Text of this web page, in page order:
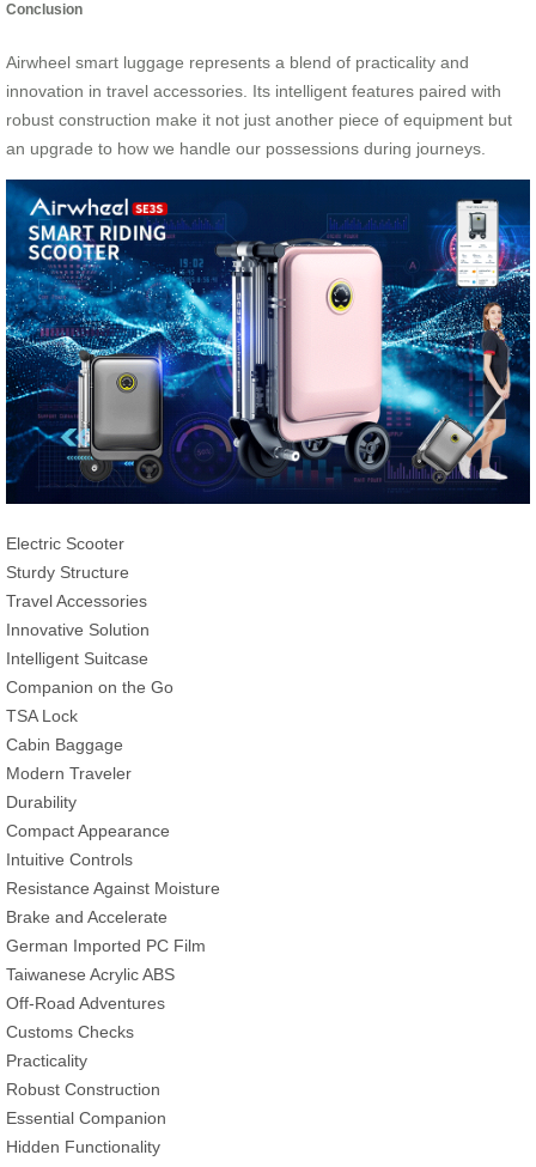
Conclusion
Airwheel smart luggage represents a blend of practicality and
innovation in travel accessories. Its intelligent features paired with
robust construction make it not just another piece of equipment but
an upgrade to how we handle our possessions during journeys.
Electric Scooter
Sturdy Structure
Travel Accessories
Innovative Solution
Intelligent Suitcase
Companion on the Go
TSA Lock
Cabin Baggage
Modern Traveler
Durability
Compact Appearance
Intuitive Controls
Resistance Against Moisture
Brake and Accelerate
German Imported PC Film
Taiwanese Acrylic ABS
Off-Road Adventures
Customs Checks
Practicality
Robust Construction
Essential Companion
Hidden Functionality